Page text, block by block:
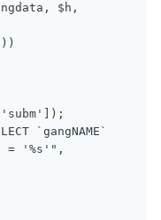
$h,
`gangNAME`
= '%s'",